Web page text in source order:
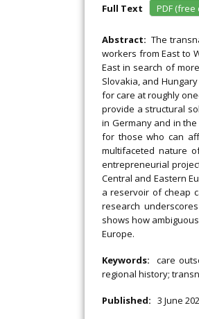
Full Text PDF
Abstract:The
workers from East to
East in search of
Slovakia, and
for care at roughly
provide a structural
in Germany and in
for those who can
multifaceted nature
entrepreneurial
Central and Eastern
a reservoir of cheap
research
shows how
Europe.
Keywords: care
regional history;
Published: 3 June